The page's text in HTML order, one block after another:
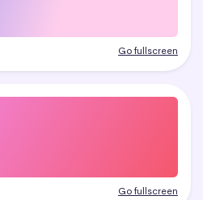
Go fullscreen
Go fullscreen